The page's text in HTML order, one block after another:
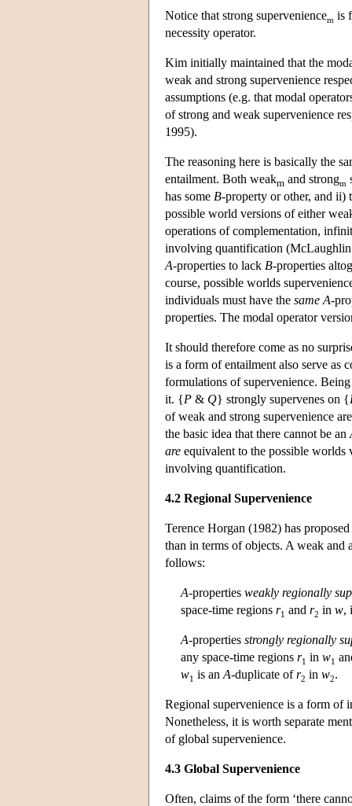
Notice that strong superveniencem is
necessity operator.
Kim initially maintained that the
weak and strong supervenience
assumptions (e.g. that modal
of strong and weak supervenience
1995).
The reasoning here is basically the
entailment. Both weakm and strongm
has some B-property or other, and ii)
possible world versions of either
operations of complementation,
involving quantification
A-properties to lack B-properties
course, possible worlds
individuals must have the same A-
properties. The modal operator
It should therefore come as no
is a form of entailment also serve as
formulations of supervenience.
it. {P & Q} strongly supervenes on {
of weak and strong supervenience
the basic idea that there cannot be an
are equivalent to the possible worlds
involving quantification.
4.2 Regional Supervenience
Terence Horgan (1982) has
than in terms of objects. A weak and
follows:
A-properties weakly regionally
space-time regions r1 and r2 in w,
A-properties strongly regionally
any space-time regions r1 in w1
w1 is an A-duplicate ofr2 in w2.
Regional supervenience is a form of
Nonetheless, it is worth separate
of global supervenience.
4.3 Global Supervenience
Often, claims of the form ‘there